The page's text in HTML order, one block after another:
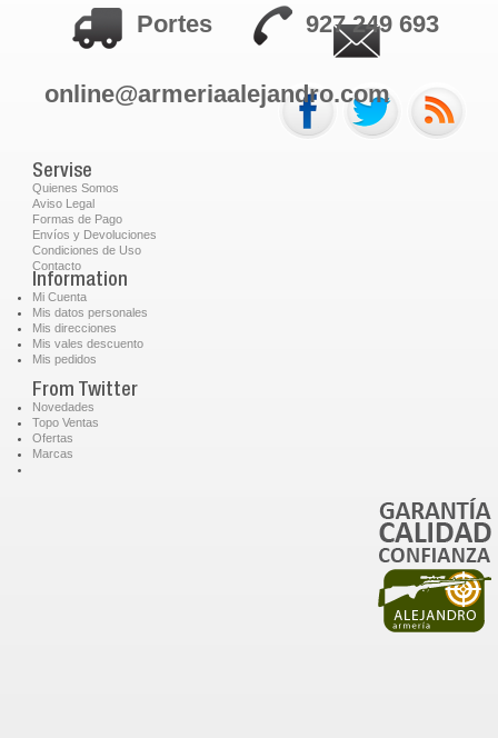
Portes 927 249 693
online@armeriaalejandro.com
Servise
Quienes Somos
Aviso Legal
Formas de Pago
Envíos y Devoluciones
Condiciones de Uso
Contacto
Information
Mi Cuenta
Mis datos personales
Mis direcciones
Mis vales descuento
Mis pedidos
From Twitter
Novedades
Topo Ventas
Ofertas
Marcas